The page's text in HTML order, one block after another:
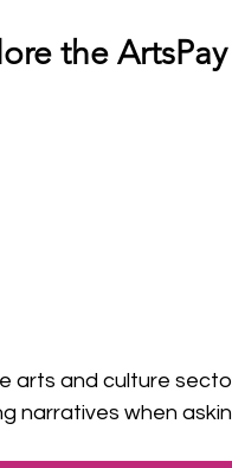
the
arts and culture
narratives when